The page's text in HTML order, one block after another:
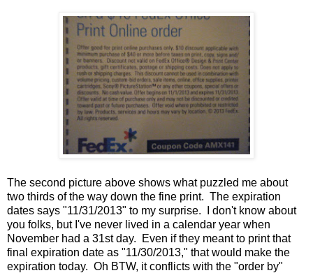
The second picture above shows what puzzled me about
two thirds of the way down the fine print. The expiration
dates says "11/31/2013" to my surprise. I don't know about
you folks, but I've never lived in a calendar year when
November had a 31st day. Even if they meant to print that
final expiration date as "11/30/2013," that would make the
expiration today. Oh BTW, it conflicts with the "order by"